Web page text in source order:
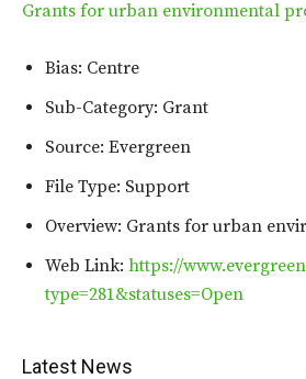
Grants for urban environmental
Bias: Centre
Sub-Category: Grant
Source: Evergreen
File Type: Support
Overview: Grants for urban
Web Link: https://
type=281&statuses=Open
Latest News